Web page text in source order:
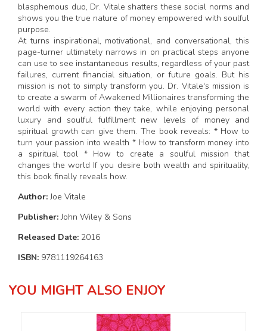
blasphemous duo, Dr. Vitale shatters these social norms and
shows you the true nature of money empowered with soulful
purpose.
At turns inspirational, motivational, and conversational, this
page-turner ultimately narrows in on practical steps anyone
can use to see instantaneous results, regardless of your past
failures, current financial situation, or future goals. But his
mission is not to simply transform you. Dr. Vitale's mission is
to create a swarm of Awakened Millionaires transforming the
world with every action they take, while enjoying personal
luxury and soulful fulfillment new levels of money and
spiritual growth can give them. The book reveals: * How to
turn your passion into wealth * How to transform money into
a spiritual tool * How to create a soulful mission that
changes the world If you desire both wealth and spirituality,
this book finally reveals how.
Author:Joe Vitale
Publisher:John Wiley & Sons
Released Date: 2016
ISBN: 9781119264163
YOU MIGHT ALSO ENJOY